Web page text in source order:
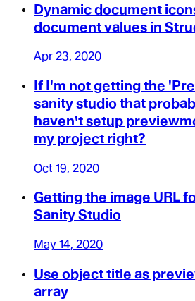
Dynamic document
document values in
Apr 23, 2020
If I'm not getting the
sanity studio that
haven't setup
my project right?
Oct 19, 2020
Getting the image URL
Sanity Studio
May 14, 2020
Use object title as
array